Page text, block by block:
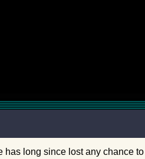
has long since lost any chance to